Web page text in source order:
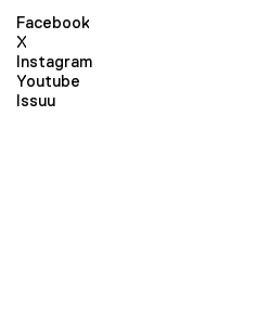
Facebook
X
Instagram
Youtube
Issuu